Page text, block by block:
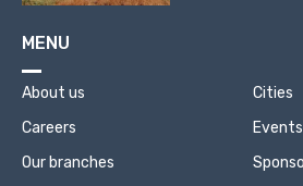
MENU
About us
Careers
Our branches
Cities
Events